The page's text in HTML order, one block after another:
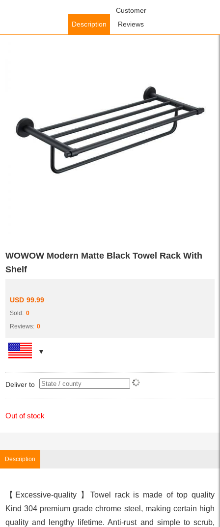
Bathroom Accessories/ WOWOW Modern
WOWOW Modern Matte Black Towel Rack With
Shelf
USD 99.99
Sold: 0
Reviews: 0
Deliver to
Out of stock
Description
Description
Customer
Reviews
【Excessive-quality 】Towel rack is made of top quality
Kind 304 premium grade chrome steel, making certain high
quality and lengthy lifetime. Anti-rust and simple to scrub,